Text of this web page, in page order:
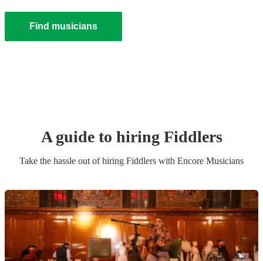
Find musicians
A guide to hiring Fiddlers
Take the hassle out of hiring Fiddlers with Encore Musicians